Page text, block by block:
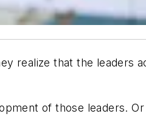
realize that the leaders
of those leaders. Or